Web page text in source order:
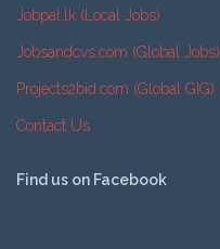
Jobpal.lk (Local Jobs)
Jobsandcvs.com (Global Jobs)
Projects2bid.com (Global GIG)
Contact Us
Find us on Facebook